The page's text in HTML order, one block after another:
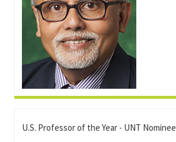
U.S. Professor of the Year - UNT Nominee